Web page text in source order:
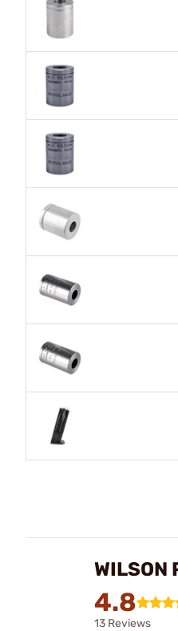
WILSON
4.8
13 Reviews